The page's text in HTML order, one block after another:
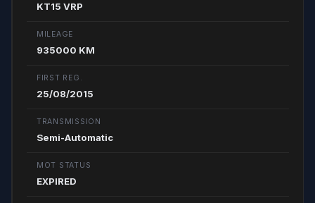
KT15 VRP
MILEAGE
935000 KM
FIRST REG.
25/08/2015
TRANSMISSION
Semi-Automatic
MOT STATUS
EXPIRED